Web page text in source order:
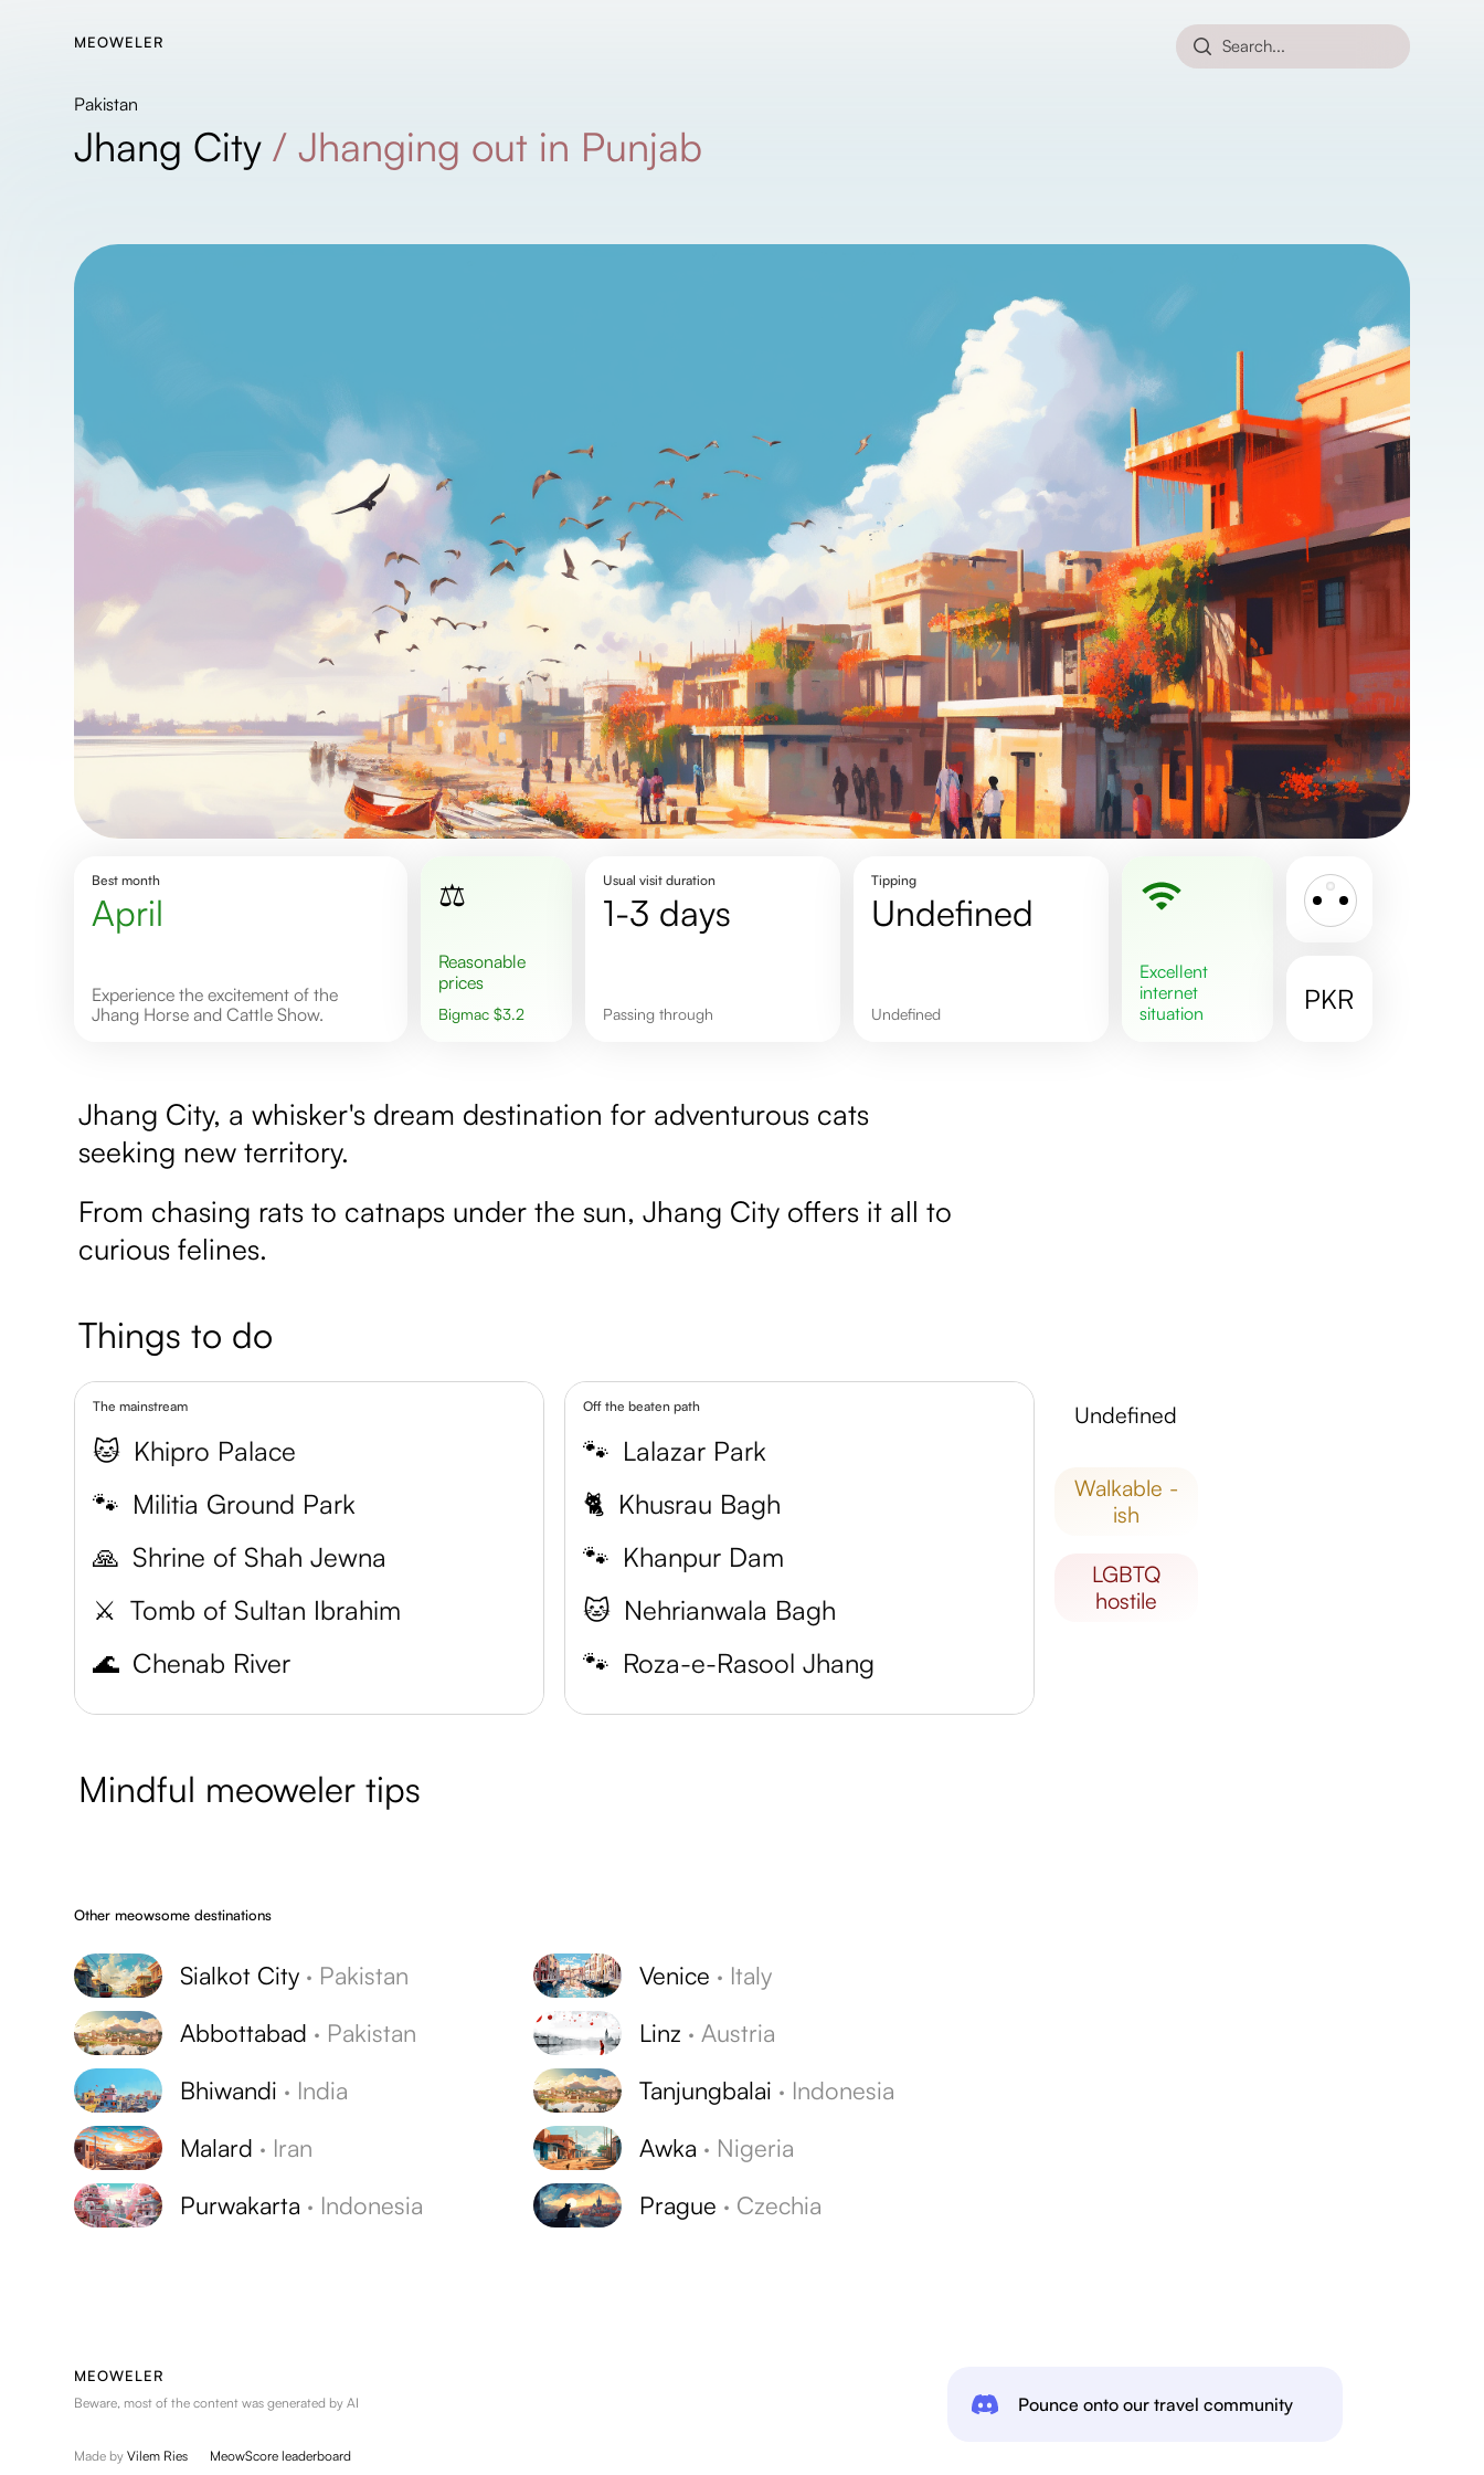
MEOWELER Search...
Pakistan
Jhang City /Jhanging out in Punjab
Best month
April
Experience the excitement of the
Jhang Horse and Cattle Show.
⚖️
Reasonable
prices
Bigmac $3.2
Usual visit duration
1-3 days
Passing through
Tipping
undefined
undefined
excellent
internet
situation
PKR
Jhang City, a whisker's dream destination for adventurous cats
seeking new territory.
From chasing rats to catnaps under the sun, Jhang City offers it all to
curious felines.
Things to do
The mainstream
🐱 Khipro Palace
🐾 Militia Ground Park
🙏 Shrine of Shah Jewna
⚔️ Tomb of Sultan Ibrahim
🌊 Chenab River
Off the beaten path
🐾 Lalazar Park
🐈 Khusrau Bagh
🐾 Khanpur Dam
🐱 Nehrianwala Bagh
🐾 Roza-e-Rasool Jhang
undefined
walkable -
ish
LGBTQ
hostile
Mindful meoweler tips
Other meowsome destinations
Sialkot City · Pakistan
Abbottabad · Pakistan
Bhiwandi · India
Malard · Iran
Purwakarta · Indonesia
Venice · Italy
Linz · Austria
Tanjungbalai · Indonesia
Awka · Nigeria
Prague · Czechia
Pounce onto our travel community
MEOWELER
Beware, most of the content was generated by AI
Made byVilem Ries MeowScore leaderboard